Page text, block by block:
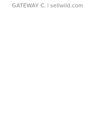
GATEWAY C. | sellwild.com